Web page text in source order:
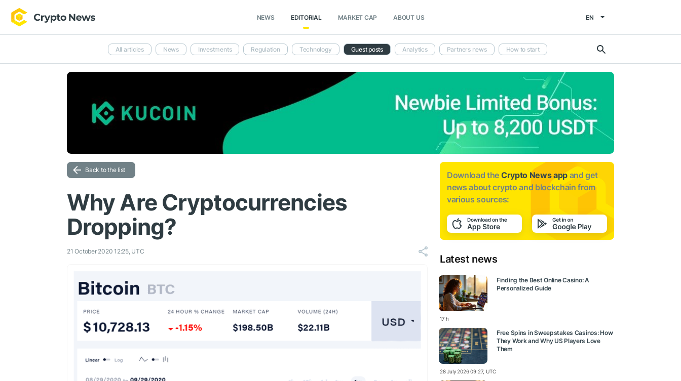
NEWS EDITORIAL MARKET CAP ABOUT US EN
All articles News Investments Regulation Technology Guest posts Analytics Partners news How to start
Back to the list
Why Are Cryptocurrencies
Dropping?
21 October 2020 12:25, UTC
Download the Crypto News app and get
news aboutcrypto and blockchain from
various sources:
Latest news
Finding the Best Online Casino: A
Personalized Guide
17 h
Free Spins in Sweepstakes Casinos: How
They Work and Why US Players Love
Them
28 July 2026 09:27, UTC